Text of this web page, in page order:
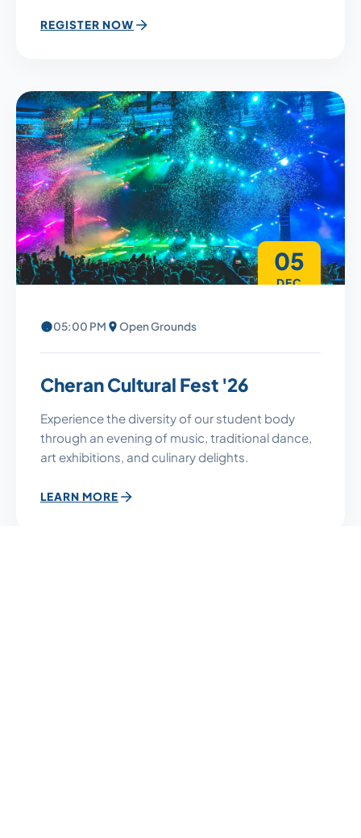
REGISTER NOW
05
DEC
05:00 PM Open Grounds
Cheran Cultural Fest '26
Experience the diversity of our student body
through an evening of music, traditional dance,
art exhibitions, and culinary delights.
LEARN MORE